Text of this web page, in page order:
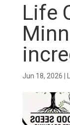
Life
Jun 18, 2026